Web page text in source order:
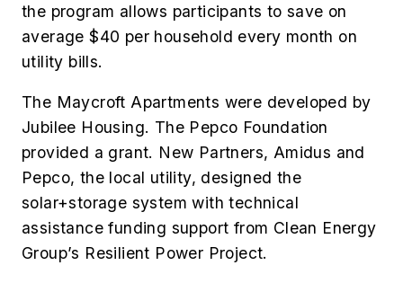
the program allows participants to save on
average $40 per household every month on
utility bills.
The Maycroft Apartments were developed by
Jubilee Housing. The Pepco Foundation
provided a grant. New Partners, Amidus and
Pepco, the local utility, designed the
solar+storage system with technical
assistance funding support from Clean Energy
Group’s Resilient Power Project.